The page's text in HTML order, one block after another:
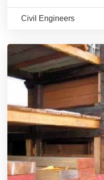
Civil Engineers